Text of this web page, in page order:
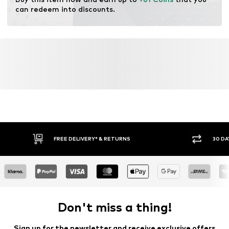
resources.
Learn more
can redeem into discounts.
FREE DELIVERY* & RETURNS 30
Don't miss a thing!